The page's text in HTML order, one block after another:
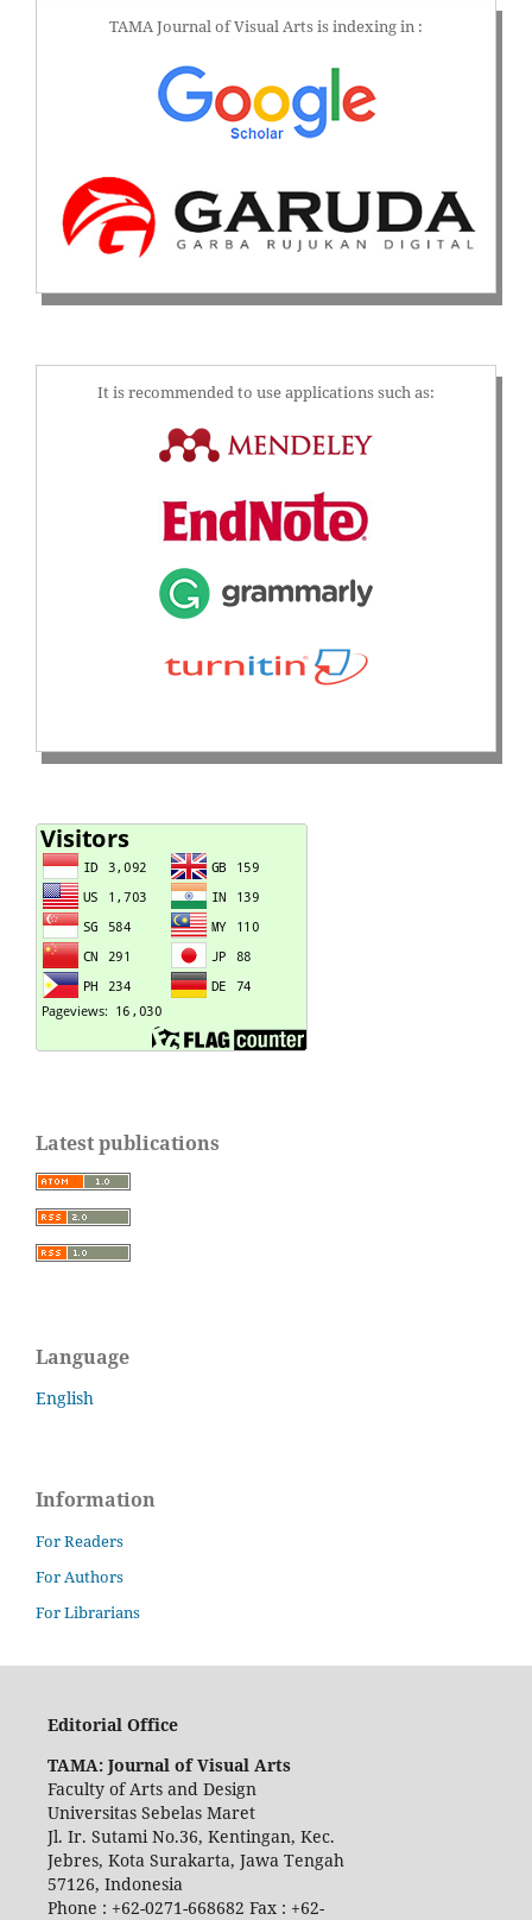
TAMA Journal of Visual Arts is indexing in :
It is recommended to use applications such as:
Latest publications
Language
English
Information
For Readers
For Authors
For Librarians
Editorial Office
TAMA: Journal of Visual Arts
Faculty of Arts and Design
Universitas Sebelas Maret
Jl. Ir. Sutami No.36, Kentingan, Kec.
Jebres, Kota Surakarta, Jawa Tengah
57126, Indonesia
Phone : +62-0271-668682 Fax : +62-